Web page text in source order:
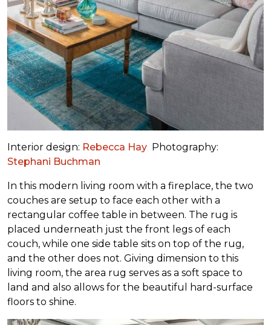
Interior design: Rebecca Hay Photography:
Stephani Buchman
In this modern living room with a fireplace, the two
couches are setup to face each other with a
rectangular coffee table in between. The rug is
placed underneath just the front legs of each
couch, while one side table sits on top of the rug,
and the other does not. Giving dimension to this
living room, the area rug serves as a soft space to
land and also allows for the beautiful hard-surface
floors to shine.